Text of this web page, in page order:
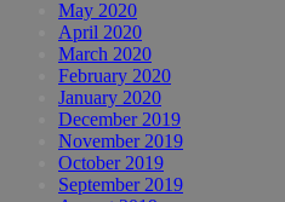
May 2020
April 2020
March 2020
February 2020
January 2020
December 2019
November 2019
October 2019
September 2019